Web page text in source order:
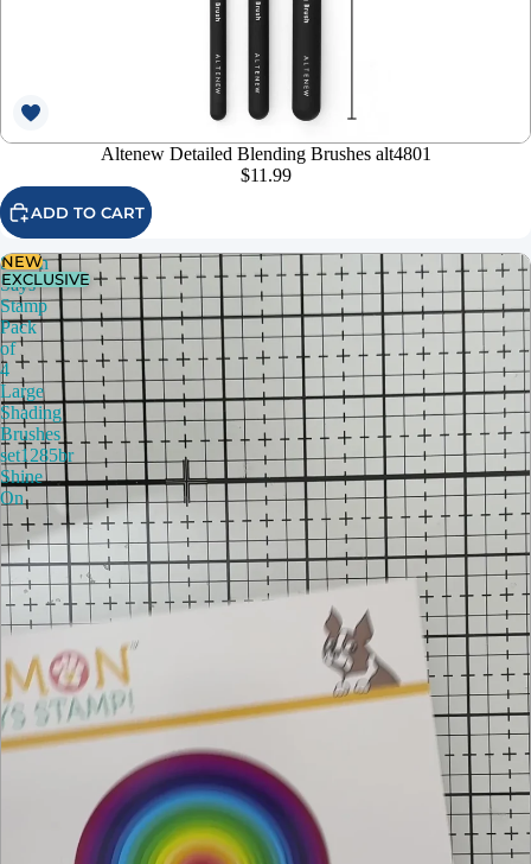
Altenew Detailed Blending Brushes alt4801
$11.99
ADD TO CART
Simon
Says
Stamp
Pack
of
4
Large
Shading
Brushes
set1285br
Shine
On
NEW
EXCLUSIVE